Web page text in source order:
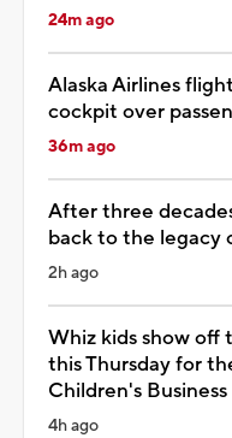
24m ago
Alaska Airlines
cockpit over
36m ago
After three
back to the legacy
2h ago
Whiz kids show
this Thursday for
Children's Business
4h ago